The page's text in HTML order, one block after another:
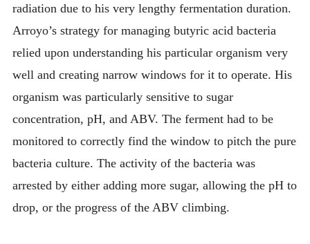
radiation due to his very lengthy fermentation duration.
Arroyo’s strategy for managing butyric acid bacteria
relied upon understanding his particular organism very
well and creating narrow windows for it to operate. His
organism was particularly sensitive to sugar
concentration, pH, and ABV. The ferment had to be
monitored to correctly find the window to pitch the pure
bacteria culture. The activity of the bacteria was
arrested by either adding more sugar, allowing the pH to
drop, or the progress of the ABV climbing.